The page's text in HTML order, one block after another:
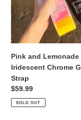
Pink and Lemonade
Iridescent Chrome
Strap
Regular
price
$59.99
SOLD OUT